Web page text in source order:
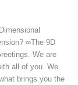
∞The 9D
We are
all of you. We
brings you the